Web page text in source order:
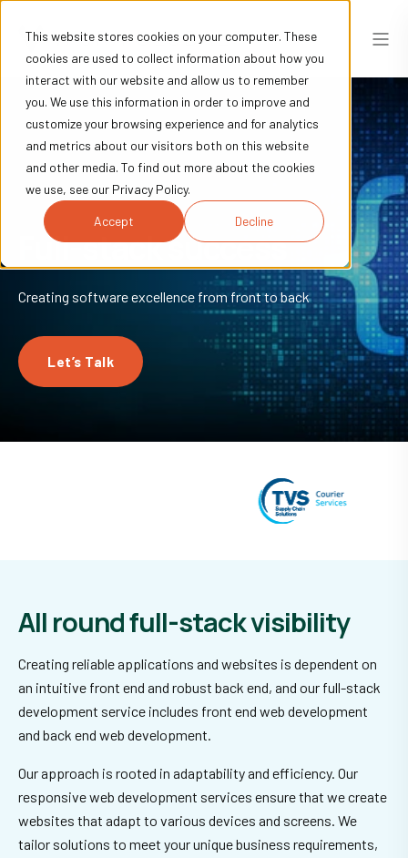
This website stores cookies on your computer. These
cookies are used to collect information about how you
interact with our website and allow us to remember
you. We use this information in order to improve and
customize your browsing experience and for analytics
and metrics about our visitors both on this website
and other media. To find out more about the cookies
we use, see our Privacy Policy.
Accept Decline
Full-stack success
Creating software excellence from front to back
Let’s Talk
All round full-stack visibility
Creating reliable applications and websites is dependent on
an intuitive front end and robust back end, and our full-stack
development service includes front end web development
and back end web development.
Our approach is rooted in adaptability and efficiency. Our
responsive web development services ensure that we create
websites that adapt to various devices and screens. We
tailor solutions to meet your unique business requirements,